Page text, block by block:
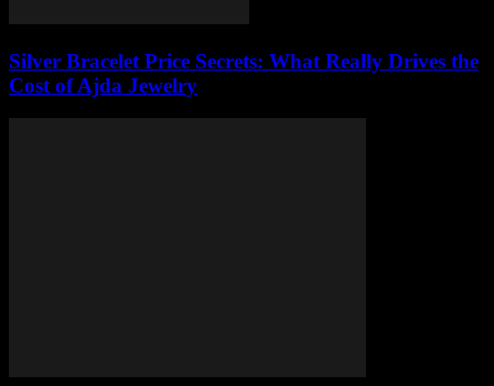
Silver Bracelet Price Secrets: What Really Drives the
Cost of Ajda Jewelry